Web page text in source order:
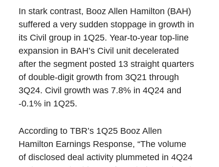
In stark contrast, Booz Allen Hamilton (BAH)
suffered a very sudden stoppage in growth in
its Civil group in 1Q25. Year-to-year top-line
expansion in BAH’s Civil unit decelerated
after the segment posted 13 straight quarters
of double-digit growth from 3Q21 through
3Q24. Civil growth was 7.8% in 4Q24 and
-0.1% in 1Q25.
According to TBR’s 1Q25 Booz Allen
Hamilton Earnings Response, “The volume
of disclosed deal activity plummeted in 4Q24